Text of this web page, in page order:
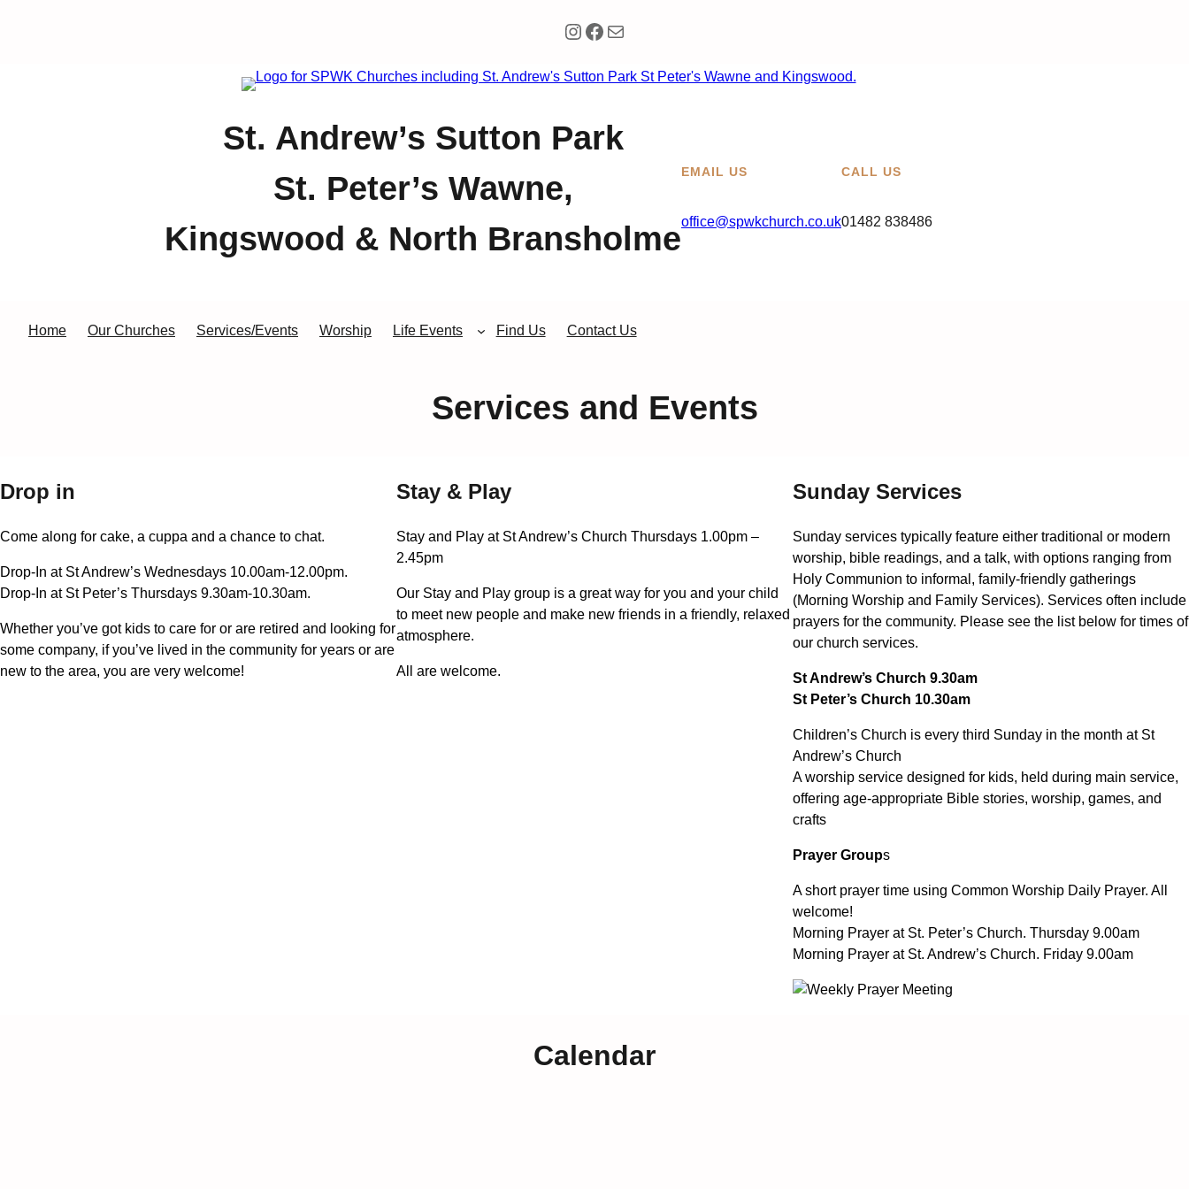
Instagram
Facebook
Mail
St. Andrew’s Sutton Park
St. Peter’s Wawne,
Kingswood & North Bransholme
EMAIL US
office@spwkchurch.co.uk
CALL US
01482 838486
Home Our Churches Services/Events Worship Life Events Find Us Contact Us
Services and Events
Drop in
Come along for cake, a cuppa and a chance to chat.
Drop-In at St Andrew’s Wednesdays 10.00am-12.00pm.
Drop-In at St Peter’s Thursdays 9.30am-10.30am.
Whether you’ve got kids to care for or are retired and looking for
some company, if you’ve lived in the community for years or are
new to the area, you are very welcome!
Stay & Play
Stay and Play at St Andrew’s Church Thursdays 1.00pm –
2.45pm
Our Stay and Play group is a great way for you and your child
to meet new people and make new friends in a friendly, relaxed
atmosphere.
All are welcome.
Sunday Services
Sunday services typically feature either traditional or modern
worship, bible readings, and a talk, with options ranging from
Holy Communion to informal, family-friendly gatherings
(Morning Worship and Family Services). Services often include
prayers for the community. Please see the list below for times of
our church services.
St Andrew’s Church 9.30am
St Peter’s Church 10.30am
Children’s Church is every third Sunday in the month at St
Andrew’s Church
A worship service designed for kids, held during main service,
offering age-appropriate Bible stories, worship, games, and
crafts
Prayer Groups
A short prayer time using Common Worship Daily Prayer. All
welcome!
Morning Prayer at St. Peter’s Church. Thursday 9.00am
Morning Prayer at St. Andrew’s Church. Friday 9.00am
Calendar